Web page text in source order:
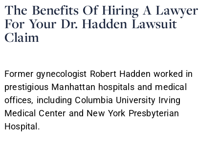
The Benefits Of Hiring A Lawyer
For Your Dr. Hadden Lawsuit
Claim
Former gynecologist Robert Hadden worked in
prestigious Manhattan hospitals and medical
offices, including Columbia University Irving
Medical Center and New York Presbyterian
Hospital.